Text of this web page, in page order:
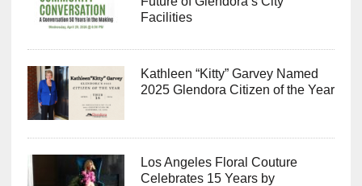
Facilities
Kathleen “Kitty” Garvey Named
2025 Glendora Citizen of the Year
Los Angeles Floral Couture
Celebrates 15 Years by